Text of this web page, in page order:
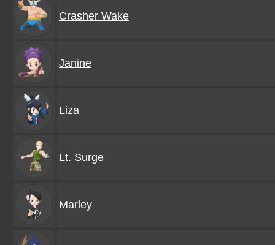
Crasher Wake
Janine
Liza
Lt. Surge
Marley